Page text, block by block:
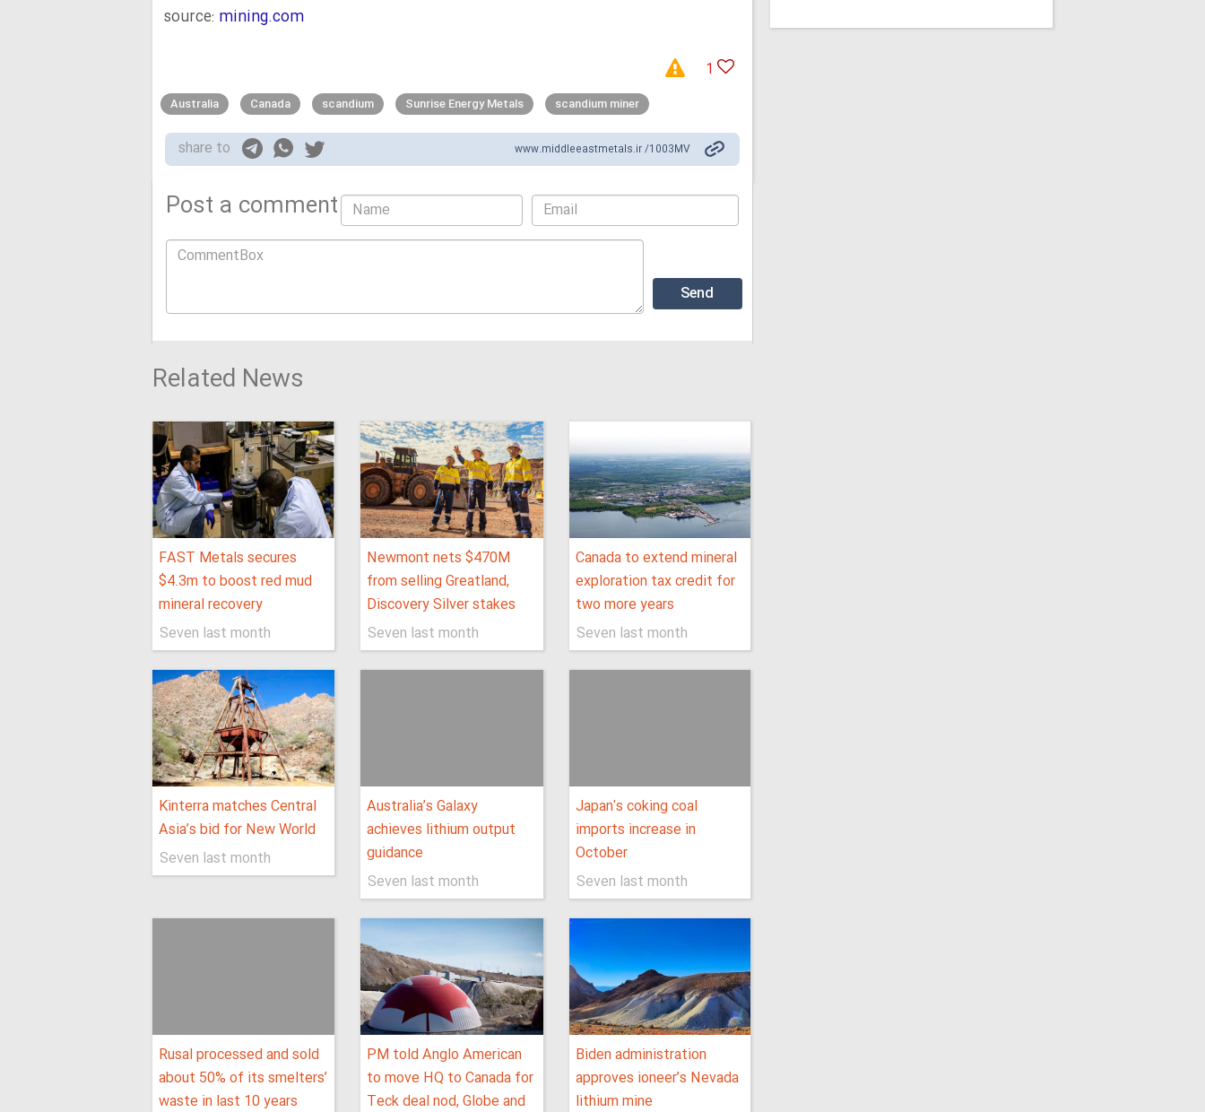
source: mining.com
1
Australia Canada scandium Sunrise Energy Metals scandium miner
share to www.middleeastmetals.ir /1003MV
Post a comment
Related News
FAST Metals secures
$4.3m to boost red mud
mineral recovery
Seven last month
Newmont nets $470M
from selling Greatland,
Discovery Silver stakes
Seven last month
Canada to extend mineral
exploration tax credit for
two more years
Seven last month
Kinterra matches Central
Asia’s bid for New World
Seven last month
Australia’s Galaxy
achieves lithium output
guidance
Seven last month
Japan's coking coal
imports increase in
October
Seven last month
Rusal processed and sold
about 50% of its smelters’
waste in last 10 years
PM told Anglo American
to move HQ to Canada for
Teck deal nod, Globe and
Biden administration
approves ioneer’s Nevada
lithium mine